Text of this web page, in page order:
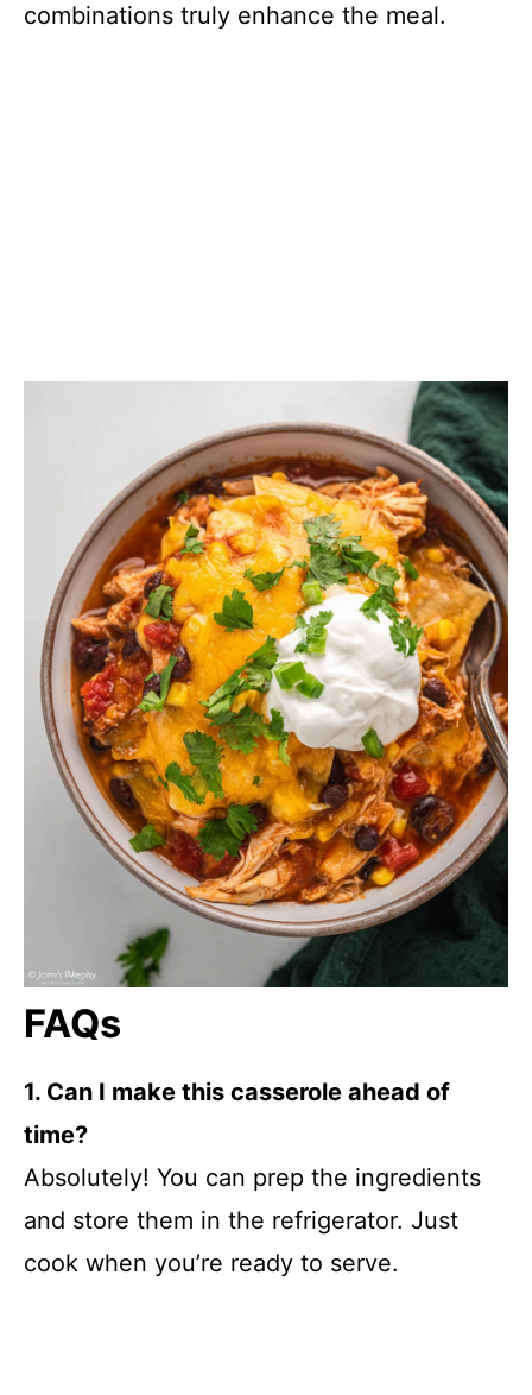
combinations truly enhance the meal.
FAQs
1. Can I make this casserole ahead of
time?
Absolutely! You can prep the ingredients
and store them in the refrigerator. Just
cook when you’re ready to serve.